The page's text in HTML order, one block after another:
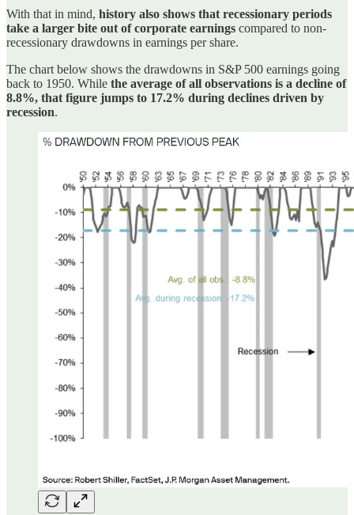
With that in mind, history also shows that recessionary periods
take a larger bite out of corporate earnings compared to non-
recessionary drawdowns in earnings per share.
The chart below shows the drawdowns in S&P 500 earnings going
back to 1950. While the average of all observations is a decline of
8.8%, that figure jumps to 17.2% during declines driven by
recession.